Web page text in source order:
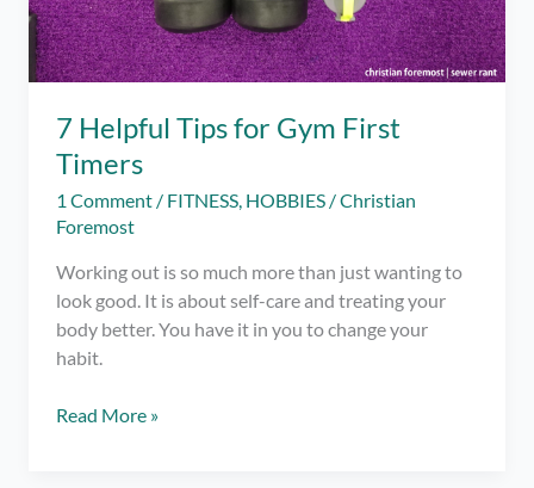
7 Helpful Tips for Gym First
Timers
1 Comment / FITNESS, HOBBIES /Christian
Foremost
Working out is so much more than just wanting to
look good. It is about self-care and treating your
body better. You have it in you to change your
habit.
7
Read More »